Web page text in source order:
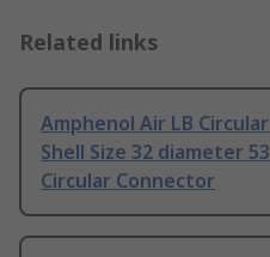
Related links
Amphenol Air LB
Shell Size 32 diameter
Circular Connector